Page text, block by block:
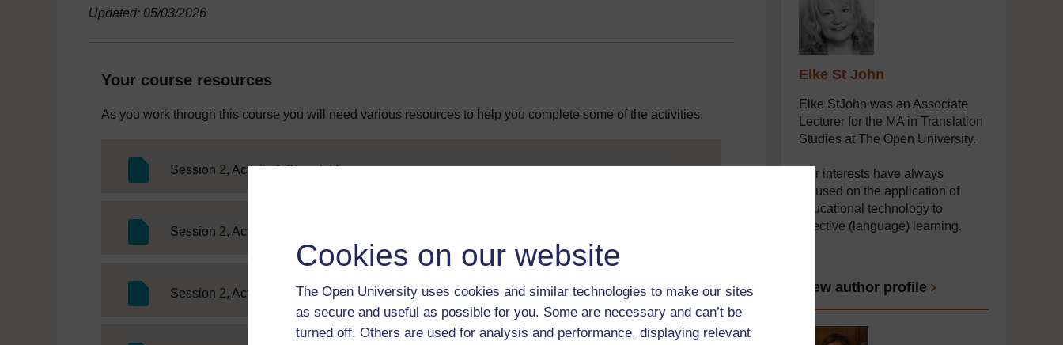
Cookies on our website
The Open University uses cookies and similar technologies to make our sites
as secure and useful as possible for you. Some are necessary and can’t be
turned off. Others are used for analysis and performance, displaying relevant
Updated: 05/03/2026
Your course resources
As you work through this course you will need various resources to help you complete some of the activities.
Session 2, Activity 1 (Spanish)SC Web Editor
Session 2, Activity 1 (German)
Session 2, Activity 1 (French)SC Web Editor
Elke St John
Elke StJohn was an Associate
Lecturer for the MA in Translation
Studies at The Open University.
Her interests have always
focused on the application of
educational technology to
effective (language) learning.
View author profile